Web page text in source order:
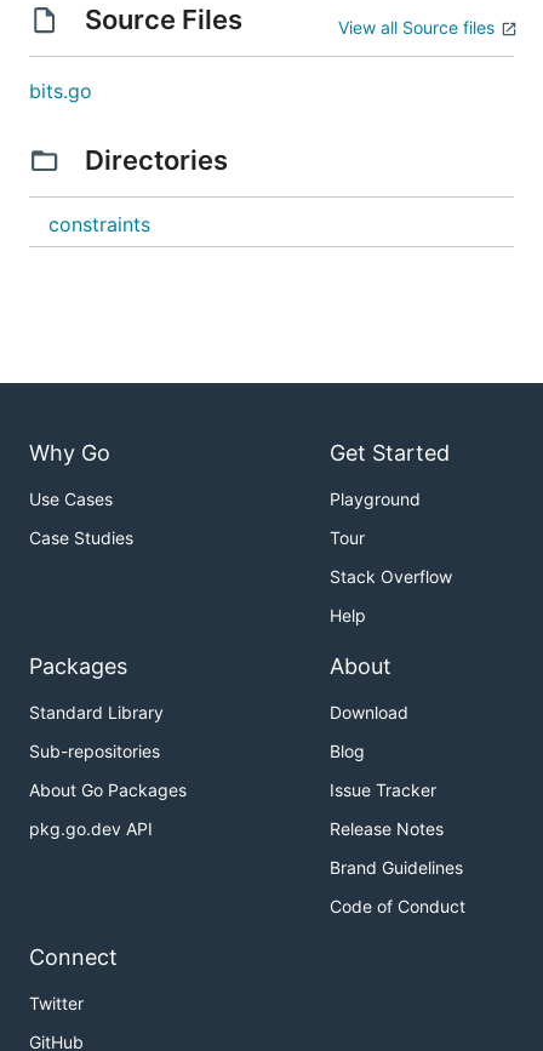
Source Files View all Source files
bits.go
Directories
constraints
Why Go
Use Cases
Case Studies
Get Started
Playground
Tour
Stack Overflow
Help
Packages
Standard Library
Sub-repositories
About Go Packages
pkg.go.dev API
About
Download
Blog
Issue Tracker
Release Notes
Brand Guidelines
Code of Conduct
Connect
Twitter
GitHub